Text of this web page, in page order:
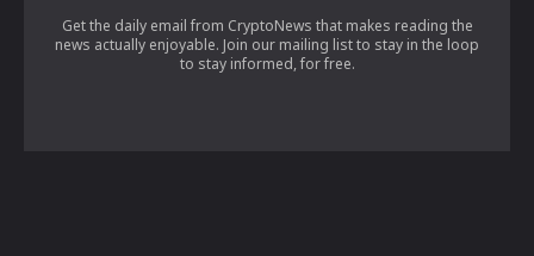
Get the daily email from CryptoNews that makes reading the
news actually enjoyable. Join our mailing list to stay in the loop
to stay informed, for free.